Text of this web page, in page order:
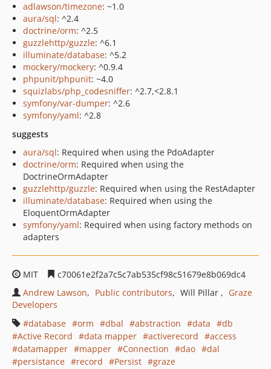
adlawson/timezone: ~1.0
aura/sql: ^2.4
doctrine/orm: ^2.5
guzzlehttp/guzzle: ^6.1
illuminate/database: ^5.2
mockery/mockery: ^0.9.4
phpunit/phpunit: ~4.0
squizlabs/php_codesniffer: ^2.7,<2.8.1
symfony/var-dumper: ^2.6
symfony/yaml: ^2.8
suggests
aura/sql: Required when using the PdoAdapter
doctrine/orm: Required when using the
DoctrineOrmAdapter
guzzlehttp/guzzle: Required when using the RestAdapter
illuminate/database: Required when using the
EloquentOrmAdapter
symfony/yaml: Required when using factory methods on
adapters
MIT
c70061e2f2a7c5c7ab535cf98c51679e8b069dc4
Andrew Lawson
Public contributors Will Pillar
Graze
Developers
database
orm dbal abstraction data
db
Active Record
data mapper activerecord
access
datamapper
mapper Connection dao
dal
persistance
record Persist
graze